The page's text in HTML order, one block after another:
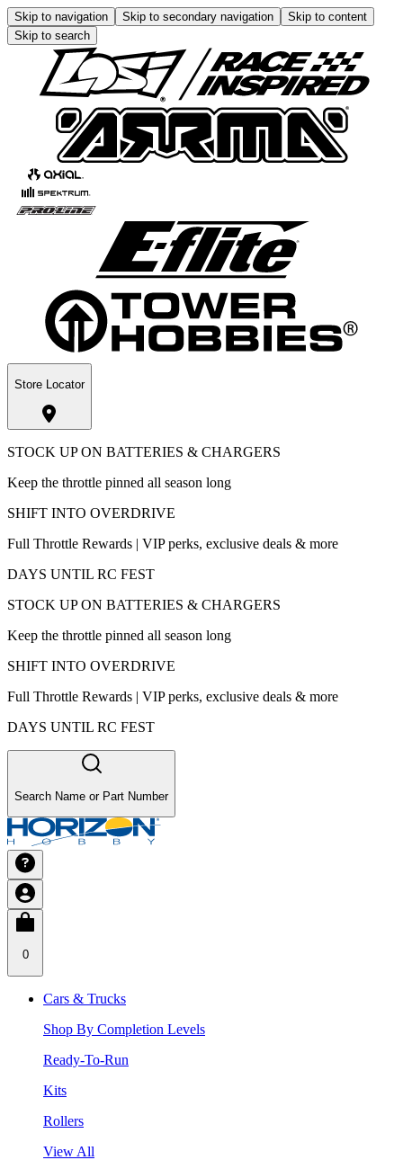
Skip to navigation Skip to secondary navigation
Skip to content
Skip to search
Store Locator
STOCK UP ON BATTERIES & CHARGERS
Keep the throttle pinned all season long
SHIFT INTO OVERDRIVE
Full Throttle Rewards | VIP perks, exclusive deals & more
DAYS UNTIL RC FEST
STOCK UP ON BATTERIES & CHARGERS
Keep the throttle pinned all season long
SHIFT INTO OVERDRIVE
Full Throttle Rewards | VIP perks, exclusive deals & more
DAYS UNTIL RC FEST
Search Name or Part Number
0
Cars & Trucks
Shop By Completion Levels
Ready-To-Run
Kits
Rollers
View All